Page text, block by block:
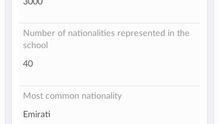
3000
Number of nationalities represented in the
school
40
Most common nationality
Emirati